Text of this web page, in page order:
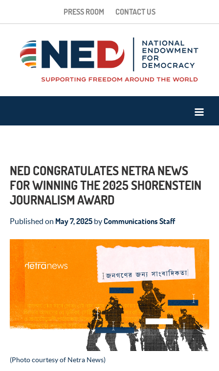
PRESS ROOM CONTACT US
NED CONGRATULATES NETRA NEWS
FOR WINNING THE 2025 SHORENSTEIN
JOURNALISM AWARD
Published on May 7, 2025 byCommunications Staff
(Photo courtesy of Netra News)